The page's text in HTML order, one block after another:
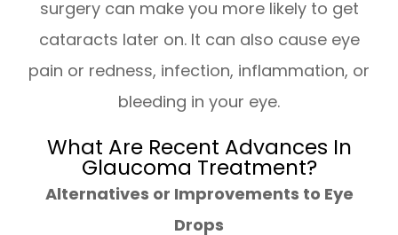
surgery can make you more likely to get
cataracts later on. It can also cause eye
pain or redness, infection, inflammation, or
bleeding in your eye.
What Are Recent Advances In
Glaucoma Treatment?
Alternatives or Improvements to Eye
Drops